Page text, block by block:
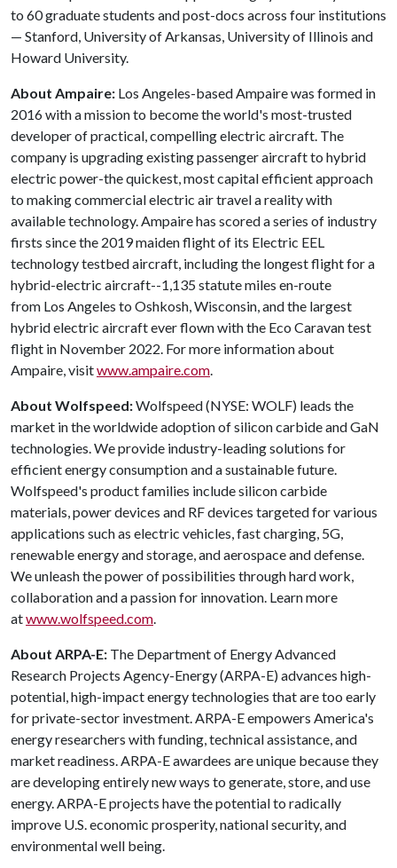
to 60 graduate students and post-docs across four institutions
— Stanford, University of Arkansas, University of Illinois and
Howard University.
About Ampaire: Los Angeles-based Ampaire was formed in
2016 with a mission to become the world's most-trusted
developer of practical, compelling electric aircraft. The
company is upgrading existing passenger aircraft to hybrid
electric power-the quickest, most capital efficient approach
to making commercial electric air travel a reality with
available technology. Ampaire has scored a series of industry
firsts since the 2019 maiden flight of its Electric EEL
technology testbed aircraft, including the longest flight for a
hybrid-electric aircraft--1,135 statute miles en-route
from Los Angeles to Oshkosh, Wisconsin, and the largest
hybrid electric aircraft ever flown with the Eco Caravan test
flight in November 2022. For more information about
Ampaire, visitwww.ampaire.com.
About Wolfspeed:Wolfspeed (NYSE: WOLF) leads the
market in the worldwide adoption of silicon carbide and GaN
technologies. We provide industry-leading solutions for
efficient energy consumption and a sustainable future.
Wolfspeed's product families include silicon carbide
materials, power devices and RF devices targeted for various
applications such as electric vehicles, fast charging, 5G,
renewable energy and storage, and aerospace and defense.
We unleash the power of possibilities through hard work,
collaboration and a passion for innovation. Learn more
atwww.wolfspeed.com.
About ARPA-E: The Department of Energy Advanced
Research Projects Agency-Energy (ARPA-E) advances high-
potential, high-impact energy technologies that are too early
for private-sector investment. ARPA-E empowers America's
energy researchers with funding, technical assistance, and
market readiness. ARPA-E awardees are unique because they
are developing entirely new ways to generate, store, and use
energy. ARPA-E projects have the potential to radically
improve U.S. economic prosperity, national security, and
environmental well being.